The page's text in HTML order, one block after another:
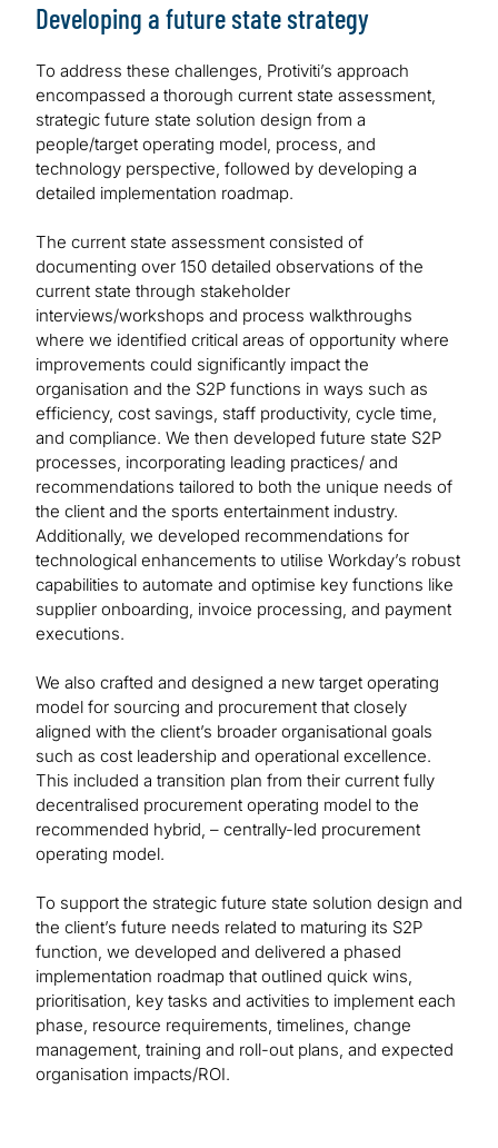
Developing a future state strategy
To address these challenges, Protiviti’s approach
encompassed a thorough current state assessment,
strategic future state solution design from a
people/target operating model, process, and
technology perspective, followed by developing a
detailed implementation roadmap.
The current state assessment consisted of
documenting over 150 detailed observations of the
current state through stakeholder
interviews/workshops and process walkthroughs
where we identified critical areas of opportunity where
improvements could significantly impact the
organisation and the S2P functions in ways such as
efficiency, cost savings, staff productivity, cycle time,
and compliance. We then developed future state S2P
processes, incorporating leading practices/ and
recommendations tailored to both the unique needs of
the client and the sports entertainment industry.
Additionally, we developed recommendations for
technological enhancements to utilise Workday’s robust
capabilities to automate and optimise key functions like
supplier onboarding, invoice processing, and payment
executions.
We also crafted and designed a new target operating
model for sourcing and procurement that closely
aligned with the client’s broader organisational goals
such as cost leadership and operational excellence.
This included a transition plan from their current fully
decentralised procurement operating model to the
recommended hybrid, – centrally-led procurement
operating model.
To support the strategic future state solution design and
the client’s future needs related to maturing its S2P
function, we developed and delivered a phased
implementation roadmap that outlined quick wins,
prioritisation, key tasks and activities to implement each
phase, resource requirements, timelines, change
management, training and roll-out plans, and expected
organisation impacts/ROI.